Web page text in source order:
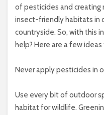
of pesticides and
insect-friendly habitats in
countryside. So, with this
help? Here are a few
Never apply pesticides in
Use every bit of outdoor
habitat for wildlife.